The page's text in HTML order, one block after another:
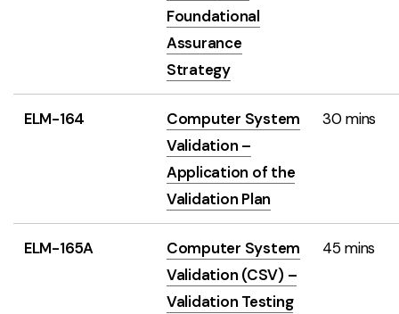
Foundational
Assurance
Strategy
ELM-164
Computer System
Validation –
Application of the
Validation Plan
30 mins
ELM-165A
Computer System
Validation (CSV) –
Validation Testing
45 mins